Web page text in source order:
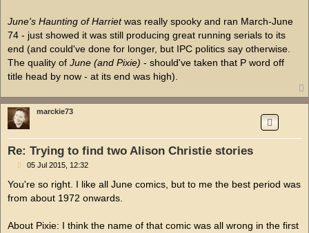
June's Haunting of Harrietwas really spooky and ran March-June
74 - just showed it was still producing great running serials to its
end (and could've done for longer, but IPC politics say otherwise.
The quality of June (and Pixie) - should've taken that P word off
title head by now - at its end was high).
marckie73
Re: Trying to find two Alison Christie stories
P
s
05 Jul 2015, 12:32
You're so right. I like all June comics, but to me the best period was
from about 1972 onwards.
About Pixie: I think the name of that comic was all wrong in the first